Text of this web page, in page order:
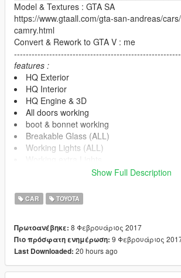
Model & Textures : GTA SA
https://www.gtaall.com/gta-san-andreas/
camry.html
Convert & Rework to GTA V : me
features :
HQ Exterior
HQ Interior
HQ Engine & 3D
All doors working
boot & bonnet working
Breakable Glass (ALL)
Working Lights (ALL)
Working Dials (HQ)
3D speed meter
Player's hands on the steering wheel
Mirrors have real reflections
No tint on light glass and front glass
interior light HQ
Show Full Description
CAR TOYOTA
Πρωτοανέβηκε: 8 Φεβρουάριος 2017
Πιο πρόσφατη ενημέρωση: 9 Φεβρουάριος
Last Downloaded: 20 hours ago